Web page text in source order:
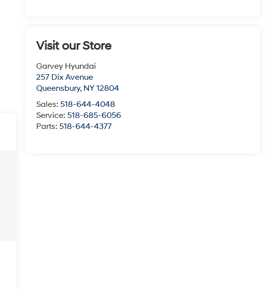
Visit our Store
Garvey Hyundai
257 Dix Avenue
Queensbury, NY 12804
Sales:518-644-4048
Service:518-685-6056
Parts:518-644-4377